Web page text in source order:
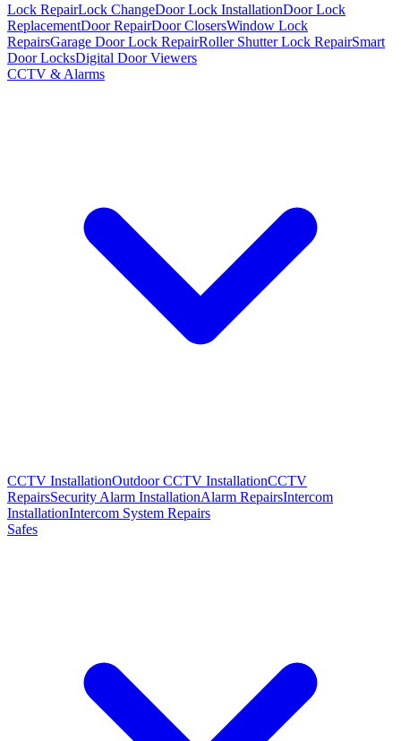
Lock RepairLock ChangeDoor Lock InstallationDoor Lock
ReplacementDoor RepairDoor ClosersWindow Lock
RepairsGarage Door Lock RepairRoller Shutter Lock RepairSmart
Door LocksDigital Door Viewers
CCTV & Alarms
CCTV InstallationOutdoor CCTV InstallationCCTV
RepairsSecurity Alarm InstallationAlarm RepairsIntercom
InstallationIntercom System Repairs
Safes